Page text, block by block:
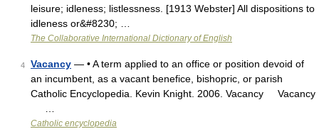
leisure; idleness; listlessness. [1913 Webster] All dispositions to
idleness or&#8230; …
The Collaborative International Dictionary of English
4 Vacancy — • A term applied to an office or position devoid of
an incumbent, as a vacant benefice, bishopric, or parish
Catholic Encyclopedia. Kevin Knight. 2006. Vacancy Vacancy
Catholic encyclopedia